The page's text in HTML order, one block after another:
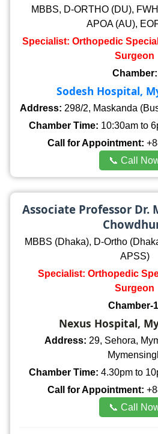
MBBS, D-ORTHO (DU),
APOA (AU),
Specialist: Orthopedic
Surgeon
Chamber:
Sodesh Hospital,
Address: 298/2, Maskanda
Chamber Time: 10:30am to
Call for Appointment:
📞 Call
Associate Professor Dr.
MBBS (Dhaka), D-Ortho
APSS)
Specialist: Orthopedic
Surgeon
Chamber-
Nexus Hospital,
Address: 29, Sehora,
Chamber Time: 4.30pm to
Call for Appointment:
📞 Call